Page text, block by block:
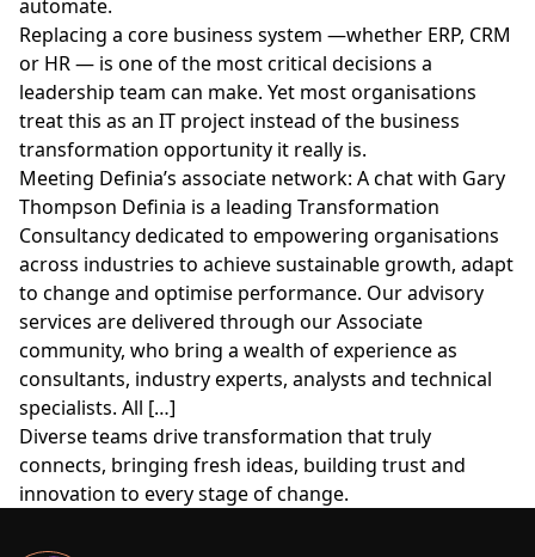
automate.
Replacing a core business system —whether ERP, CRM
or HR — is one of the most critical decisions a
leadership team can make. Yet most organisations
treat this as an IT project instead of the business
transformation opportunity it really is.
Meeting Definia’s associate network: A chat with Gary
Thompson Definia is a leading Transformation
Consultancy dedicated to empowering organisations
across industries to achieve sustainable growth, adapt
to change and optimise performance. Our advisory
services are delivered through our Associate
community, who bring a wealth of experience as
consultants, industry experts, analysts and technical
specialists. All […]
Diverse teams drive transformation that truly
connects, bringing fresh ideas, building trust and
innovation to every stage of change.